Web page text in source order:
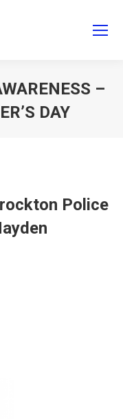
–
DAY
Police